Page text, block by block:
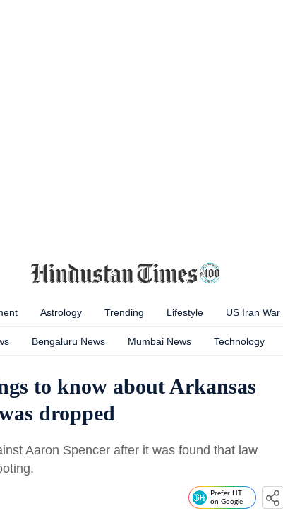
Astrology Trending Lifestyle US Iran War
Bengaluru News Mumbai News Technology
to know about Arkansas
dropped
Aaron Spencer after it was found that law
Prefer HT
on Google